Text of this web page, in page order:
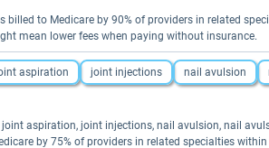
to Medicare by 90% of providers in related
mean lower fees when paying without insurance.
aspiration joint injections nail avulsion
aspiration, joint injections, nail avulsion, nail
by 75% of providers in related specialties